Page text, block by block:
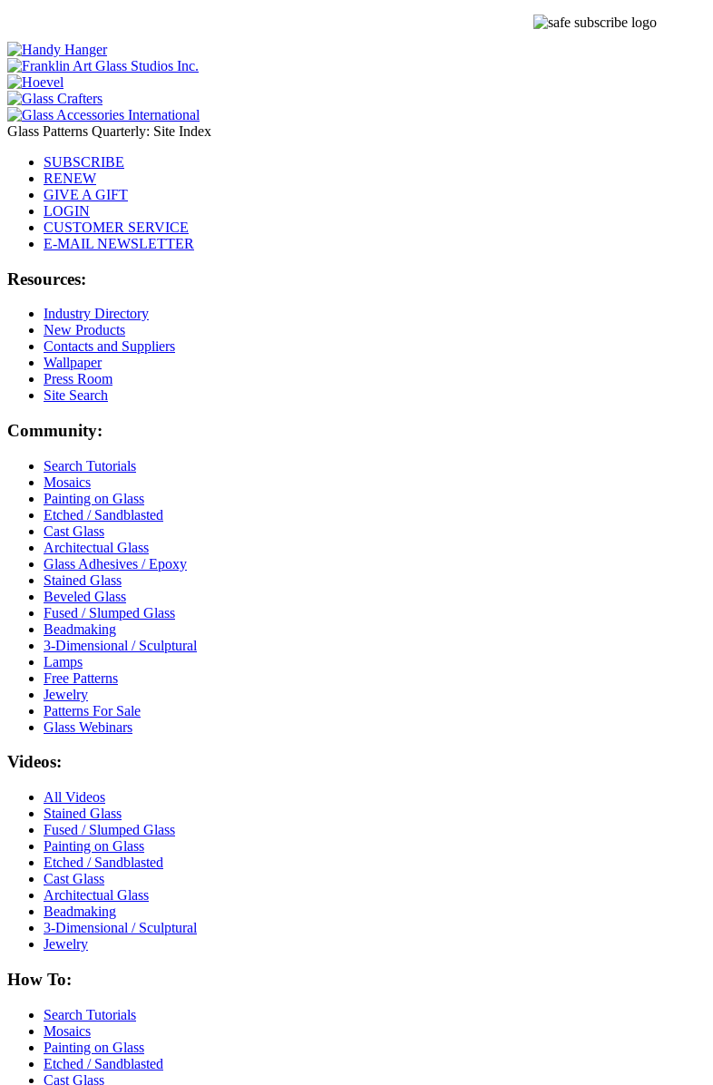
Glass Patterns Quarterly: Site Index
SUBSCRIBE
RENEW
GIVE A GIFT
LOGIN
CUSTOMER SERVICE
E-MAIL NEWSLETTER
Resources:
Industry Directory
New Products
Contacts and Suppliers
Wallpaper
Press Room
Site Search
Community:
Search Tutorials
Mosaics
Painting on Glass
Etched / Sandblasted
Cast Glass
Architectual Glass
Glass Adhesives / Epoxy
Stained Glass
Beveled Glass
Fused / Slumped Glass
Beadmaking
3-Dimensional / Sculptural
Lamps
Free Patterns
Jewelry
Patterns For Sale
Glass Webinars
Videos:
All Videos
Stained Glass
Fused / Slumped Glass
Painting on Glass
Etched / Sandblasted
Cast Glass
Architectual Glass
Beadmaking
3-Dimensional / Sculptural
Jewelry
How To:
Search Tutorials
Mosaics
Painting on Glass
Etched / Sandblasted
Cast Glass